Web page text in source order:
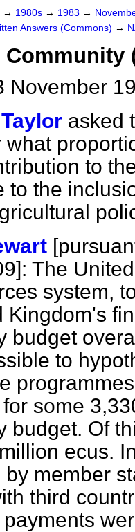
→ 1980s → 1983 →
Answers (Commons) →
Community
November
asked
what
to
to the
[
]: The
system,
Kingdom's
budget
to
some
budget. Of
ecus.
by member
third